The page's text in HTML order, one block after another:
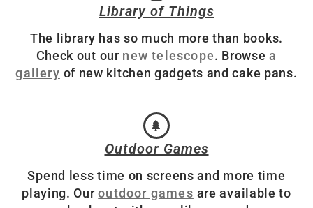
Library of Things
The library has so much more than books.
Check out our new telescope. Browsea
gallery of new kitchen gadgets and cake pans.
Outdoor Games
Spend less time on screens and more time
playing. Ouroutdoor games are available to